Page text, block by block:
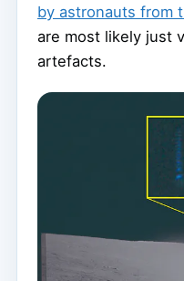
by astronauts from
are most likely just
artefacts.